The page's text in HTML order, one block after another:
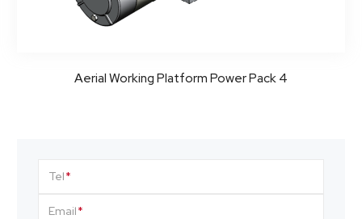
Aerial Working Platform Power Pack 4
Tel
Email